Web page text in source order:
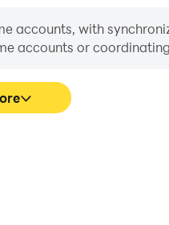
accounts, with
accounts or